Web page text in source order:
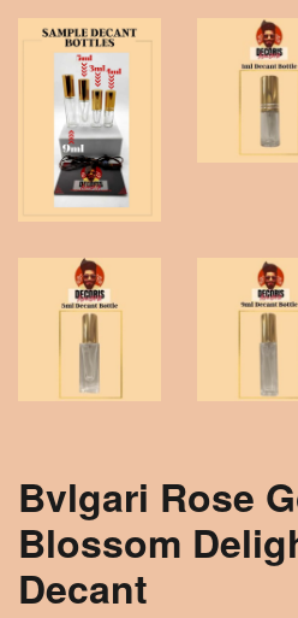
Bvlgari Rose
Blossom
Decant